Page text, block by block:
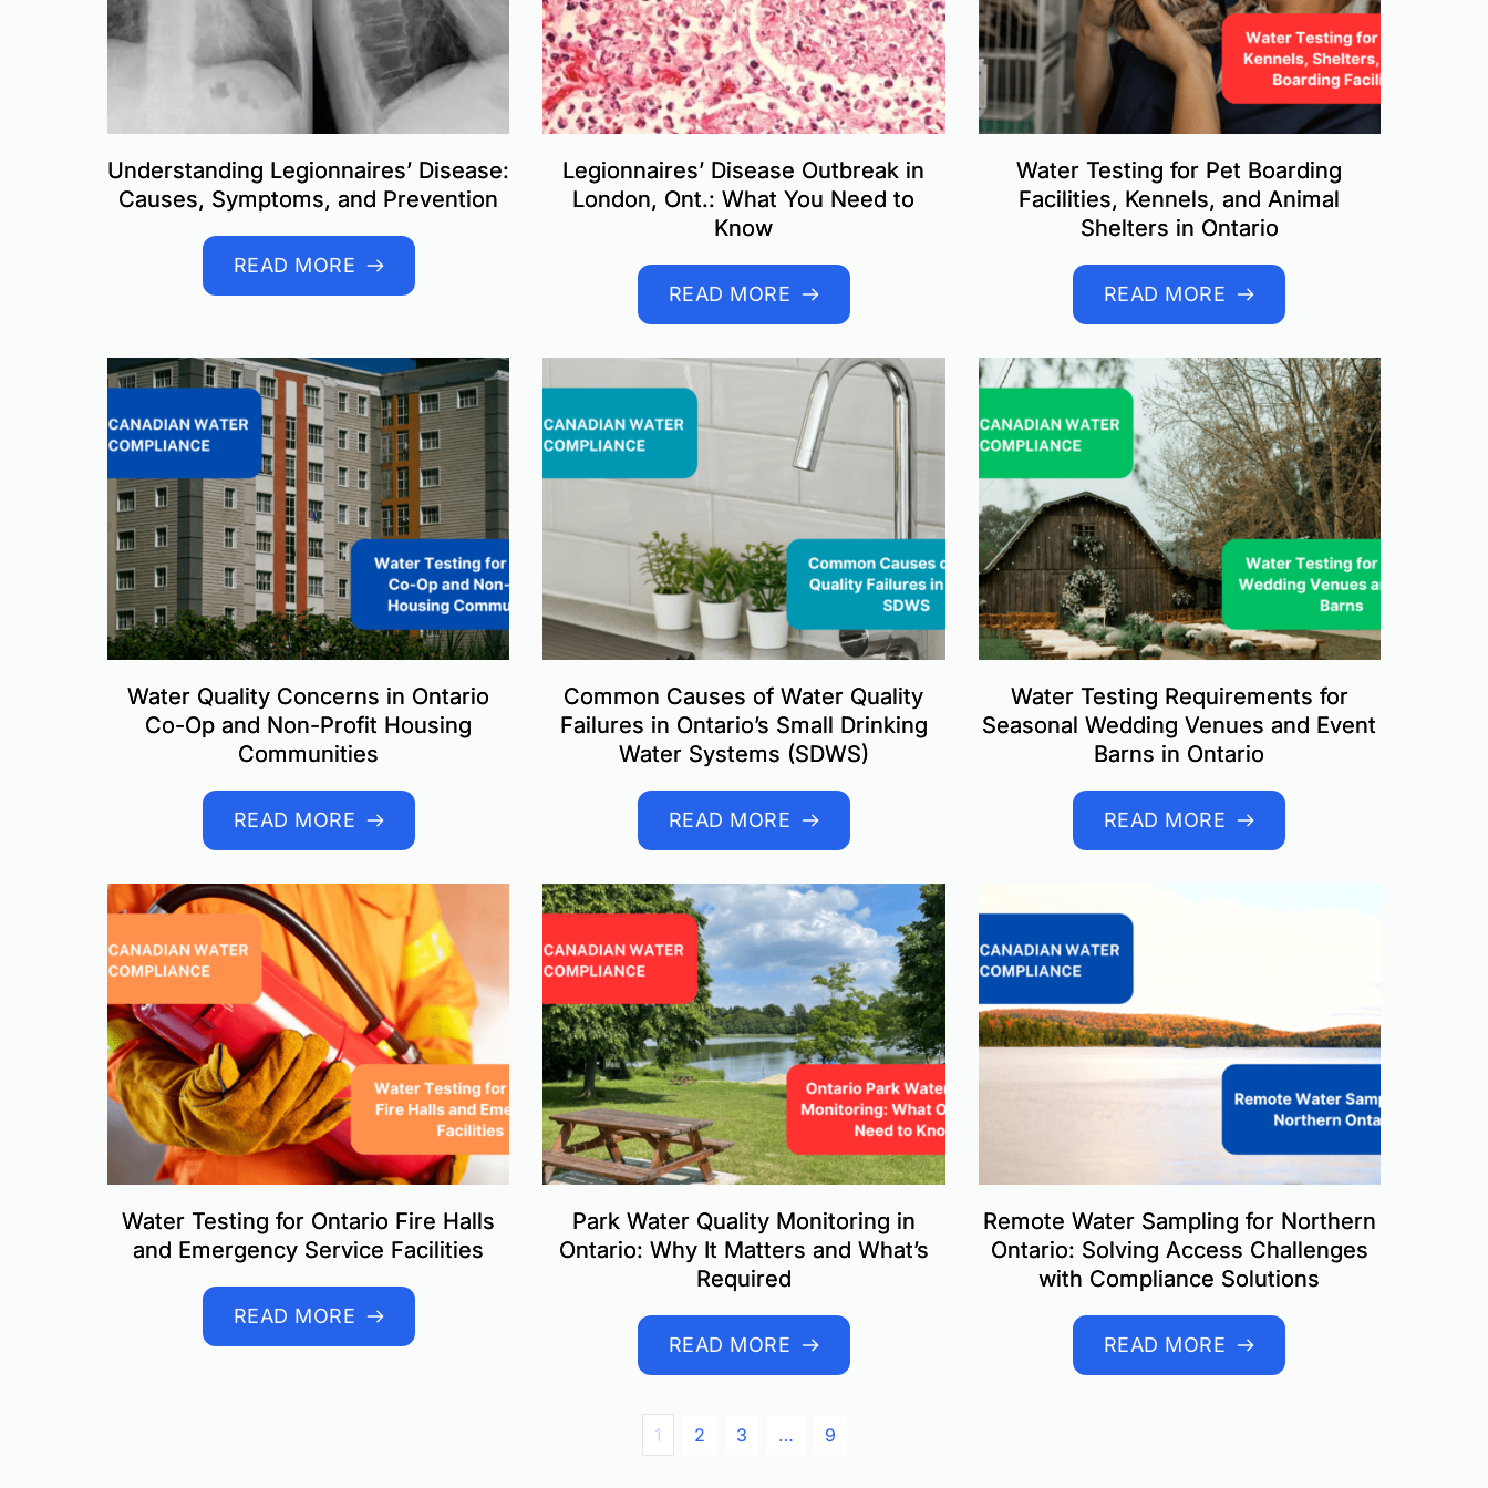
Understanding Legionnaires’ Disease:
Causes, Symptoms, and Prevention
READ MORE
Legionnaires’ Disease Outbreak in
London, Ont.: What You Need to
Know
READ MORE
Water Testing for Pet Boarding
Facilities, Kennels, and Animal
Shelters in Ontario
READ MORE
Water Quality Concerns in Ontario
Co-Op and Non-Profit Housing
Communities
READ MORE
Common Causes of Water Quality
Failures in Ontario’s Small Drinking
Water Systems (SDWS)
READ MORE
Water Testing Requirements for
Seasonal Wedding Venues and Event
Barns in Ontario
READ MORE
Water Testing for Ontario Fire Halls
and Emergency Service Facilities
READ MORE
Park Water Quality Monitoring in
Ontario: Why It Matters and What’s
Required
READ MORE
Remote Water Sampling for Northern
Ontario: Solving Access Challenges
with Compliance Solutions
READ MORE
1 2 3 … 9